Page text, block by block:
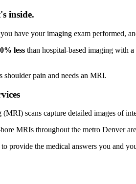
inside.
have your imaging exam performed,
less than hospital-based imaging with
scans capture detailed images of
MRIs throughout the metro Denver
provide the medical answers you and